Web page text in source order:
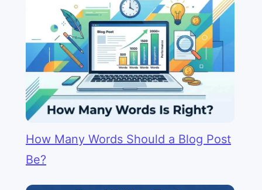
How Many Words Should a Blog Post
Be?